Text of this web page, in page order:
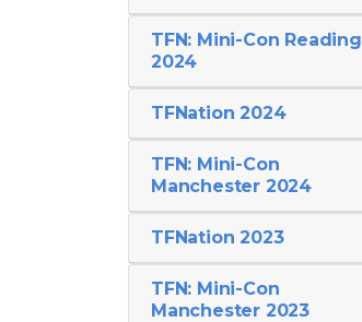
TFN: Mini-Con Reading
2024
TFNation 2024
TFN: Mini-Con
Manchester 2024
TFNation 2023
TFN: Mini-Con
Manchester 2023